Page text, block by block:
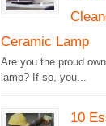
Ceramic Lamp
Are you the proud
lamp? If so, you...
10